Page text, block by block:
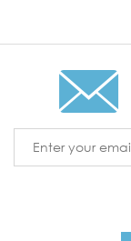
Address